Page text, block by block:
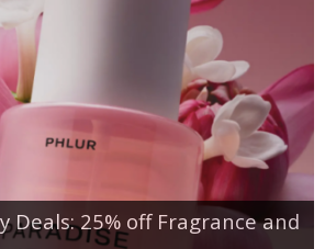
Deals: 25% off Fragrance and